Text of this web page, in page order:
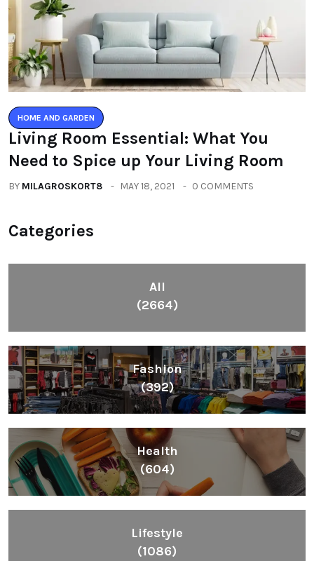
HOME AND GARDEN
Living Room Essential: What You
Need to Spice up Your Living Room
BY MILAGROSKORT8 MAY 18, 2021 0 COMMENTS
Categories
All
(2664)
Fashion
(392)
Health
(604)
Lifestyle
(1086)